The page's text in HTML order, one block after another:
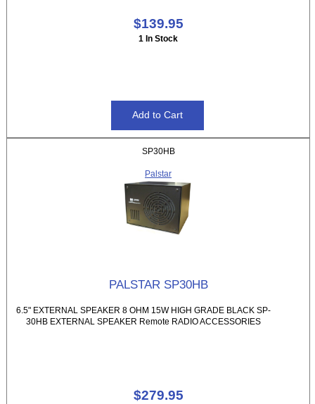
$139.95
1 In Stock
SP30HB
Palstar
PALSTAR SP30HB
6.5" EXTERNAL SPEAKER 8 OHM 15W HIGH GRADE BLACK SP-
30HB EXTERNAL SPEAKER Remote RADIO ACCESSORIES
$279.95